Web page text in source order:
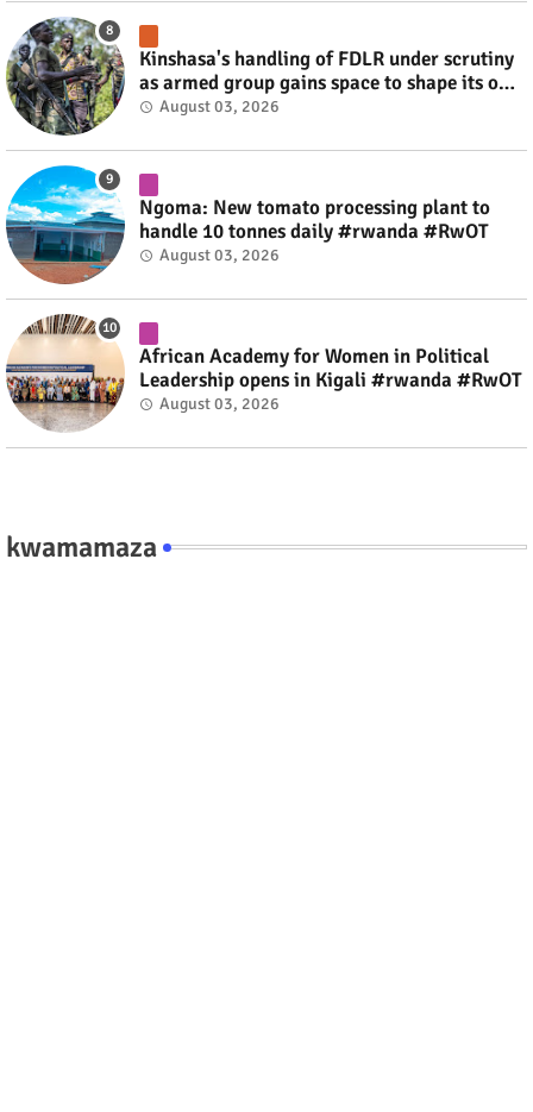
Kinshasa's handling of FDLR under scrutiny
as armed group gains space to shape its own
fate #rwanda #RwOT
August 03, 2026
Ngoma: New tomato processing plant to
handle 10 tonnes daily #rwanda #RwOT
August 03, 2026
African Academy for Women in Political
Leadership opens in Kigali #rwanda #RwOT
August 03, 2026
kwamamaza